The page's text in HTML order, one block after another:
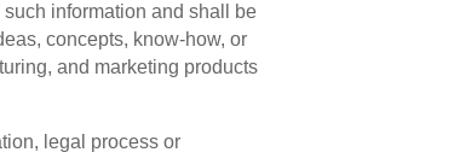
information and shall be
concepts, know-how, or
and marketing products
legal process or